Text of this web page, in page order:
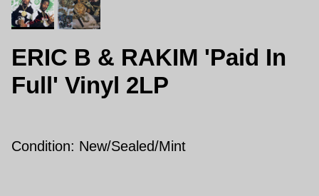
ERIC B & RAKIM 'Paid In
Full' Vinyl 2LP
Condition: New/Sealed/Mint